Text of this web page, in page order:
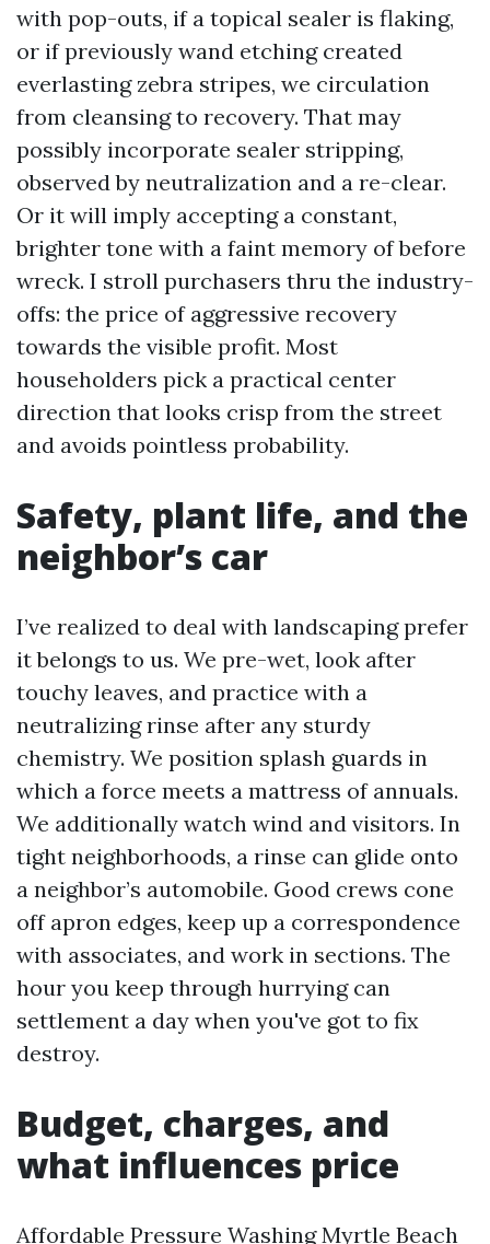
with pop-outs, if a topical sealer is flaking,
or if previously wand etching created
everlasting zebra stripes, we circulation
from cleansing to recovery. That may
possibly incorporate sealer stripping,
observed by neutralization and a re-clear.
Or it will imply accepting a constant,
brighter tone with a faint memory of before
wreck. I stroll purchasers thru the industry-
offs: the price of aggressive recovery
towards the visible profit. Most
householders pick a practical center
direction that looks crisp from the street
and avoids pointless probability.
Safety, plant life, and the
neighbor’s car
I’ve realized to deal with landscaping prefer
it belongs to us. We pre-wet, look after
touchy leaves, and practice with a
neutralizing rinse after any sturdy
chemistry. We position splash guards in
which a force meets a mattress of annuals.
We additionally watch wind and visitors. In
tight neighborhoods, a rinse can glide onto
a neighbor’s automobile. Good crews cone
off apron edges, keep up a correspondence
with associates, and work in sections. The
hour you keep through hurrying can
settlement a day when you've got to fix
destroy.
Budget, charges, and
what influences price
Affordable Pressure Washing Myrtle Beach